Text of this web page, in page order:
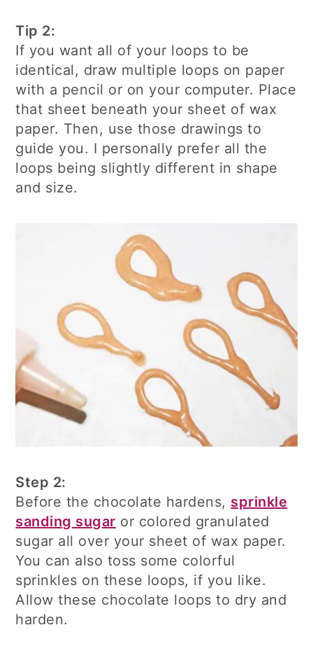
Tip 2:
If you want all of your loops to be
identical, draw multiple loops on paper
with a pencil or on your computer. Place
that sheet beneath your sheet of wax
paper. Then, use those drawings to
guide you. I personally prefer all the
loops being slightly different in shape
and size.
Step 2:
Before the chocolate hardens, sprinkle
sanding sugar or colored granulated
sugar all over your sheet of wax paper.
You can also toss some colorful
sprinkles on these loops, if you like.
Allow these chocolate loops to dry and
harden.